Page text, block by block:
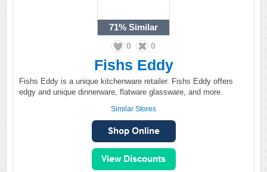
71% Similar
0 0
Fishs Eddy
Fishs Eddy is a unique kitchenware retailer. Fishs Eddy offers
edgy and unique dinnerware, flatware glassware, and more.
Similar Stores